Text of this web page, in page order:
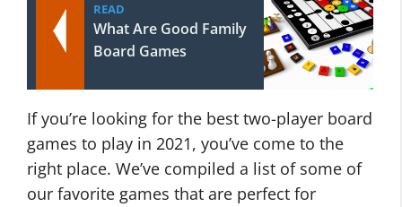
READ
What Are Good Family
Board Games
If you’re looking for the best two-player board
games to play in 2021, you’ve come to the
right place. We’ve compiled a list of some of
our favorite games that are perfect for